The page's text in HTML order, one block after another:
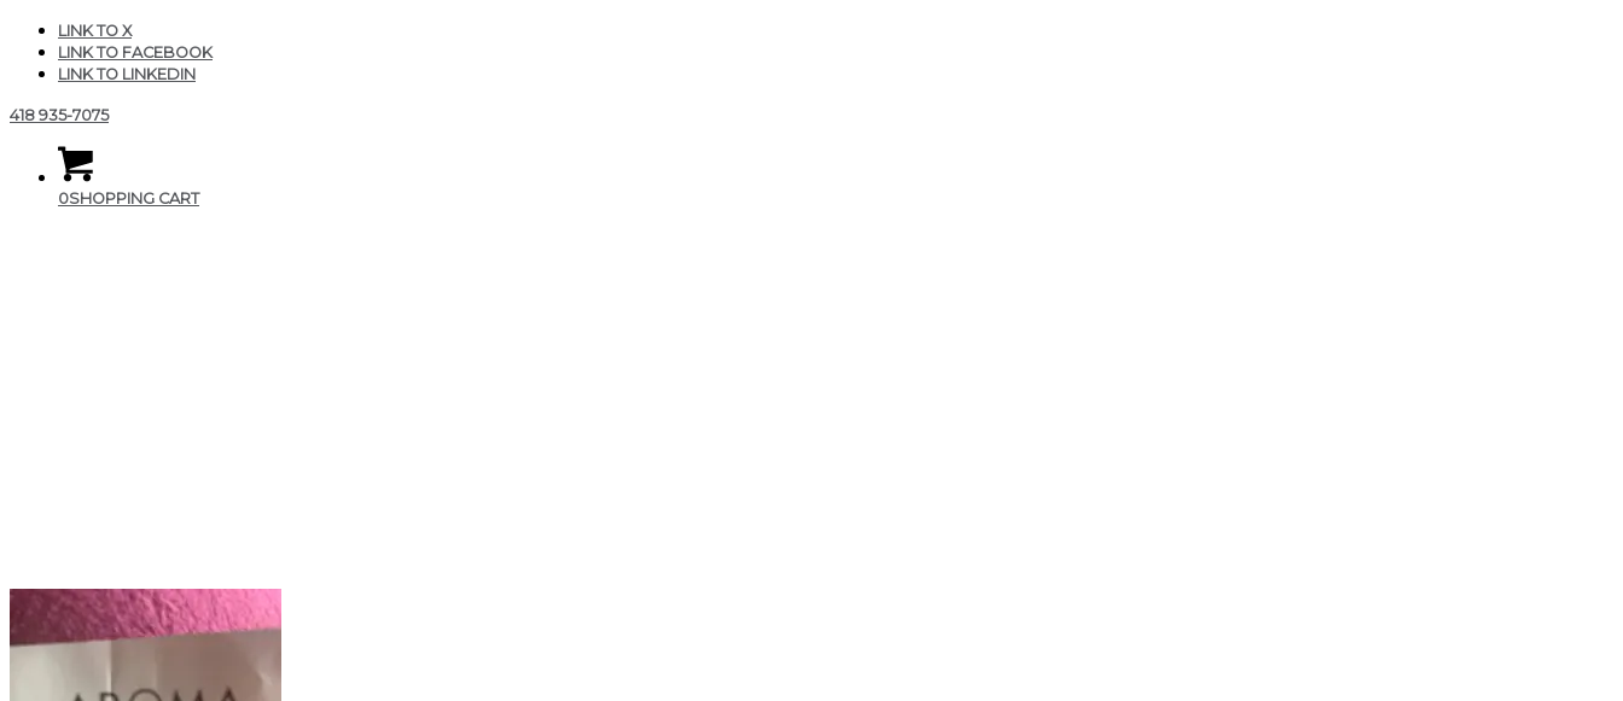
LINK TO X
LINK TO FACEBOOK
LINK TO LINKEDIN
418 935-7075
0SHOPPING CART